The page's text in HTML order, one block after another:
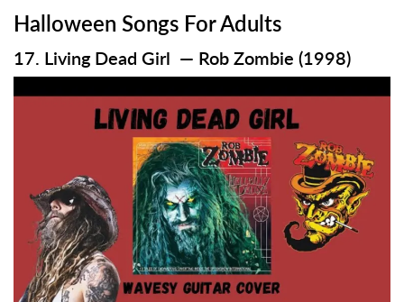
Halloween Songs For Adults
17. Living Dead Girl — Rob Zombie (1998)